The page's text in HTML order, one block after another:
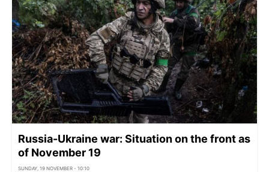
Russia-Ukraine war: Situation on the front as
of November 19
SUNDAY, 19 NOVEMBER - 10:10